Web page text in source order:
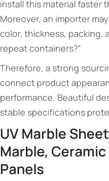
install this material faster
Moreover, an importer
color, thickness, packing,
repeat containers?”
Therefore, a strong
connect product
performance. Beautiful
stable specifications
UV Marble
Marble,
Panels